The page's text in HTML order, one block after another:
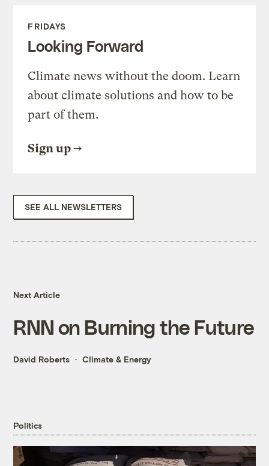
FRIDAYS
Looking Forward
Climate news without the doom. Learn
about climate solutions and how to be
part of them.
Sign up
SEE ALL NEWSLETTERS
Next Article
RNN on Burning the Future
David Roberts Climate & Energy
Politics